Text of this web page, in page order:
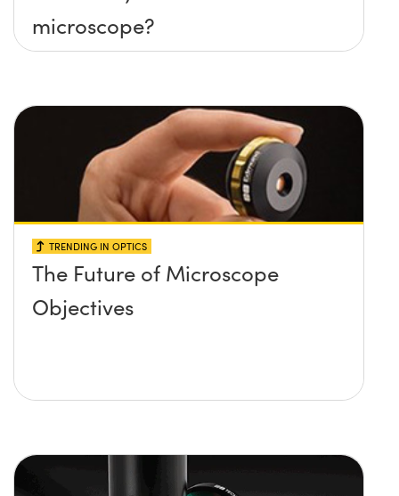
microscope?
TRENDING IN OPTICS
The Future of Microscope
Objectives